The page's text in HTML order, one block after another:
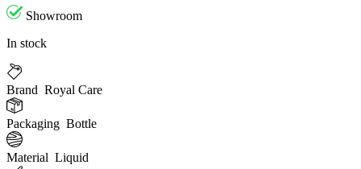
Showroom
In stock
Brand Royal Care
Packaging Bottle
Material Liquid